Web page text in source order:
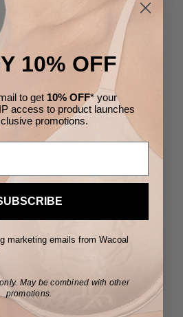
10% OFF
to get 10% OFF* your
access to product launches
promotions.
marketing emails from Wacoal
May be combined with other
promotions.